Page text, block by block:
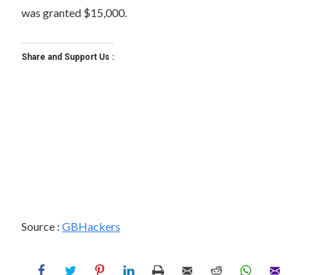
was granted $15,000.
Share and Support Us :
Source : GBHackers